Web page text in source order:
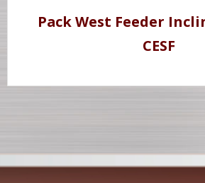
Pack West Feeder
CESF